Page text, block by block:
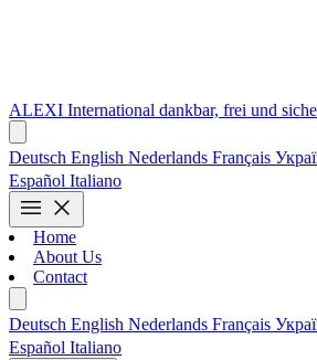
ALEXI International dankbar, frei und
Deutsch English Nederlands Français
Español Italiano
menu close
Home
About Us
Contact
Deutsch English Nederlands Français
Español Italiano